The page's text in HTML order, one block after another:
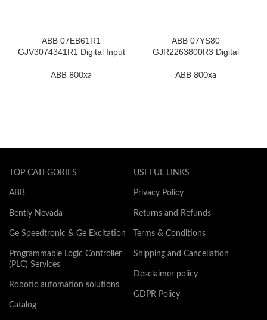
ABB 07EB61R1
GJV3074341R1 Digital Input
ABB 800xa
ABB 07YS80
GJR2263800R3 Digital
ABB 800xa
TOP CATEGORIES
ABB
Bently Nevada
Ge Speedtronic & Ge Excitation
Programmable Logic Controller
(PLC) Services
Robotic automation solutions
Catalog
USEFUL LINKS
Privacy Policy
Returns and Refunds
Terms & Conditions
Shipping and Cancellation
Desclaimer policy
GDPR Policy